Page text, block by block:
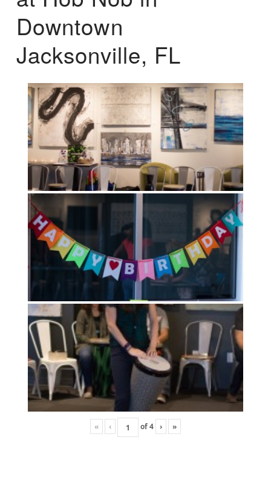
Downtown
Jacksonville, FL
« ‹ of4 › »